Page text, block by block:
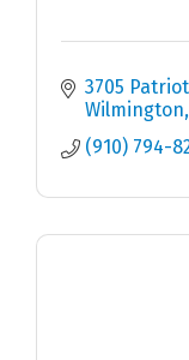
3705
Wilmington
(910) 794-